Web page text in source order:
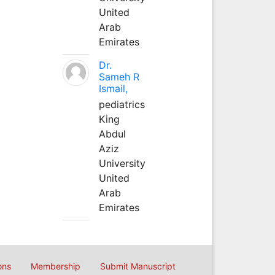
United
Arab
Emirates
Dr.
Sameh R
Ismail,
pediatrics
King
Abdul
Aziz
University
United
Arab
Emirates
Membership Submit Manuscript